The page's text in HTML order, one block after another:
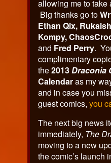
allowing me to take
Big thanks go to
Ethan Qix,
Kompy,
and Fred Perry.
complimentary
the2013Draconia
Calendaras my
and in case you
guest comics, you
The next big news
immediately, The
moving to a new
the comic’s launch